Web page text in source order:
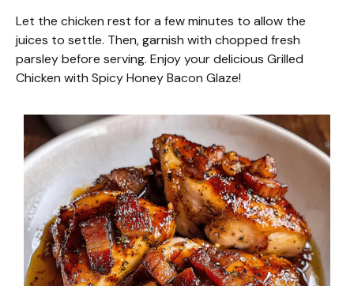
Let the chicken rest for a few minutes to allow the
juices to settle. Then, garnish with chopped fresh
parsley before serving. Enjoy your delicious Grilled
Chicken with Spicy Honey Bacon Glaze!